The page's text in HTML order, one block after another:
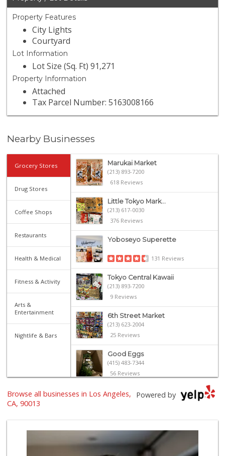
Property Features
City Lights
Courtyard
Lot Information
Lot Size (Sq. Ft) 91,271
Property Information
Attached
Tax Parcel Number: 5163008166
Nearby Businesses
Grocery Stores
Drug Stores
Coffee Shops
Restaurants
Health & Medical
Fitness & Activity
Arts &
Entertainment
Nightlife & Bars
Marukai Market
(213) 893-7200
618 Reviews
Little Tokyo Mark...
(213) 617-0030
376 Reviews
Yoboseyo Superette
131 Reviews
Tokyo Central Kawaii
(213) 893-7200
9 Reviews
6th Street Market
(213) 623-2004
25 Reviews
Good Eggs
(415) 483-7344
56 Reviews
Senka International
(213) 680-1350
Historic Core Far...
Powered by
Browse all businesses in Los Angeles,
CA, 90013